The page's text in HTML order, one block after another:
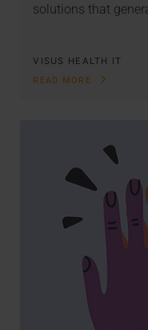
solutions that
VISUS HEALTH IT
READ MORE